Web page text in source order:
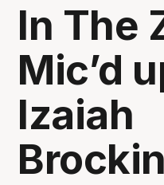
In The
Mic’d
Izaiah